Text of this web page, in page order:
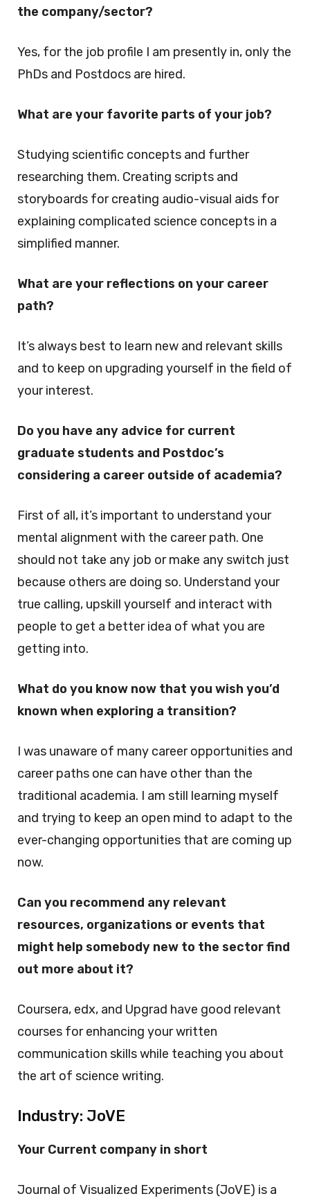
the company/sector?
Yes, for the job profile I am presently in, only the
PhDs and Postdocs are hired.
What are your favorite parts of your job?
Studying scientific concepts and further
researching them. Creating scripts and
storyboards for creating audio-visual aids for
explaining complicated science concepts in a
simplified manner.
What are your reflections on your career
path?
It’s always best to learn new and relevant skills
and to keep on upgrading yourself in the field of
your interest.
Do you have any advice for current
graduate students and Postdoc’s
considering a career outside of academia?
First of all, it’s important to understand your
mental alignment with the career path. One
should not take any job or make any switch just
because others are doing so. Understand your
true calling, upskill yourself and interact with
people to get a better idea of what you are
getting into.
What do you know now that you wish you’d
known when exploring a transition?
I was unaware of many career opportunities and
career paths one can have other than the
traditional academia. I am still learning myself
and trying to keep an open mind to adapt to the
ever-changing opportunities that are coming up
now.
Can you recommend any relevant
resources, organizations or events that
might help somebody new to the sector find
out more about it?
Coursera, edx, and Upgrad have good relevant
courses for enhancing your written
communication skills while teaching you about
the art of science writing.
Industry: JoVE
Your Current company in short
Journal of Visualized Experiments (JoVE) is a